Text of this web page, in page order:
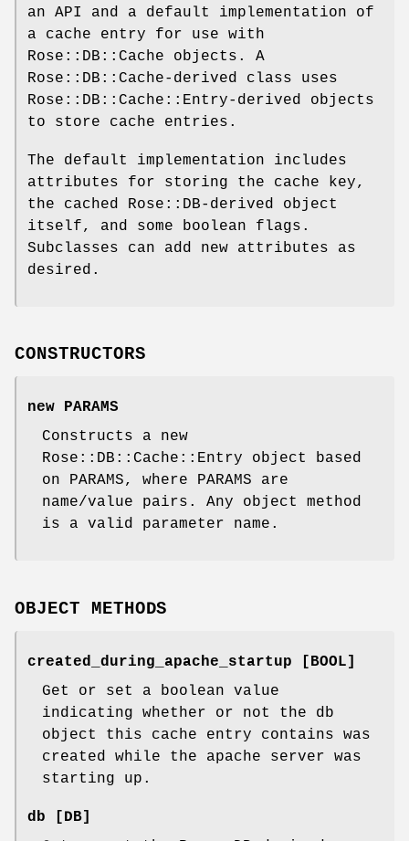
an API and a default implementation of
a cache entry for use with
Rose::DB::Cache objects. A
Rose::DB::Cache-derived class uses
Rose::DB::Cache::Entry-derived objects
to store cache entries.
The default implementation includes
attributes for storing the cache key,
the cached Rose::DB-derived object
itself, and some boolean flags.
Subclasses can add new attributes as
desired.
CONSTRUCTORS
new PARAMS
Constructs a new
Rose::DB::Cache::Entry object based
on PARAMS, where PARAMS are
name/value pairs. Any object method
is a valid parameter name.
OBJECT METHODS
created_during_apache_startup [BOOL]
Get or set a boolean value
indicating whether or not the db
object this cache entry contains was
created while the apache server was
starting up.
db [DB]